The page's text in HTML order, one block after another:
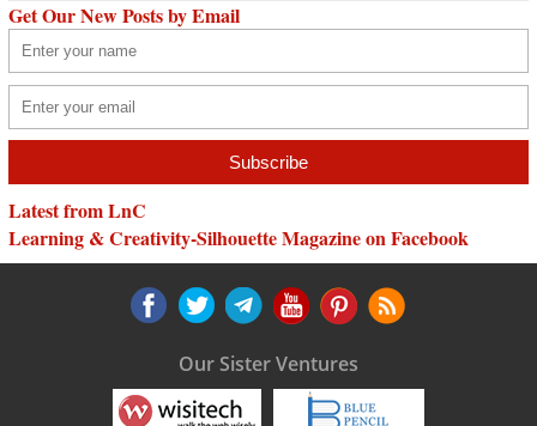
Get Our New Posts by Email
Latest from LnC
Learning & Creativity-Silhouette Magazine on Facebook
Our Sister Ventures